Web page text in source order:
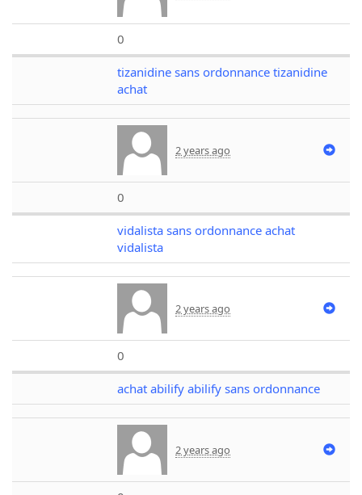
0
tizanidine sans ordonnance tizanidine
achat
2 years ago
0
vidalista sans ordonnance achat
vidalista
2 years ago
0
achat abilify abilify sans ordonnance
2 years ago